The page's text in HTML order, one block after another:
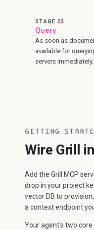
STAGE 03
Query
As soon as
available for
servers immediately.
GETTING
Wire Grill
Add the Grill MCP
drop in your project
vector DB to
a context endpoint
Your agent's two